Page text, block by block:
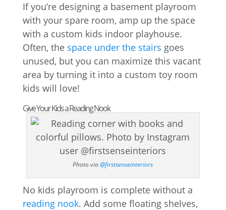
If you’re designing a basement playroom
with your spare room, amp up the space
with a custom kids indoor playhouse.
Often, the space under the stairs goes
unused, but you can maximize this vacant
area by turning it into a custom toy room
kids will love!
Give Your Kids a Reading Nook
Photo via@firstsenseinteriors
No kids playroom is complete without a
reading nook. Add some floating shelves,